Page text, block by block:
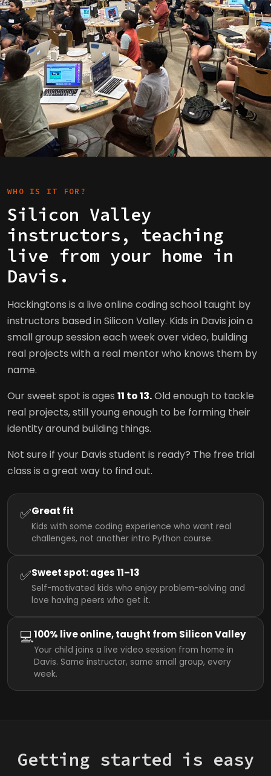
WHO IS IT FOR?
Silicon Valley
instructors, teaching
live from your home in
Davis.
Hackingtons is a live online coding school taught by
instructors based in Silicon Valley. Kids in Davis join a
small group session each week over video, building
real projects with a real mentor who knows them by
name.
Our sweet spot is ages 11 to 13.Old enough to tackle
real projects, still young enough to be forming their
identity around building things.
Not sure if your Davis student is ready? The free trial
class is a great way to find out.
✅Great fit
Kids with some coding experience who want real
challenges, not another intro Python course.
✅Sweet spot: ages 11–13
Self-motivated kids who enjoy problem-solving and
love having peers who get it.
💻100% live online, taught from Silicon Valley
Your child joins a live video session from home in
Davis. Same instructor, same small group, every
week.
Getting started is easy